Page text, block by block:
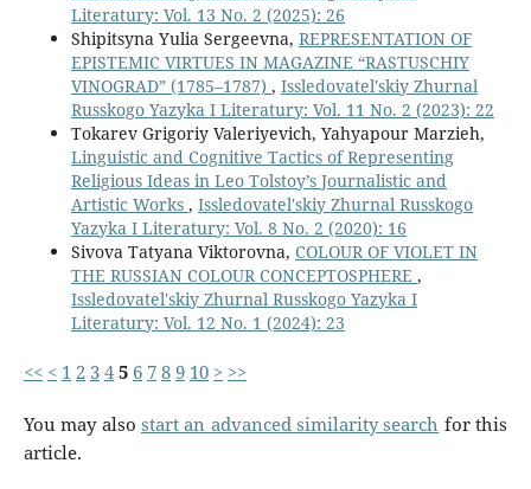
Literatury: Vol. 13 No. 2 (2025): 26
Shipitsyna Yulia Sergeevna, REPRESENTATION OF
EPISTEMIC VIRTUES IN MAGAZINE “RASTUSCHIY
VINOGRAD” (1785–1787) , Issledovatel'skiy Zhurnal
Russkogo Yazyka I Literatury: Vol. 11 No. 2 (2023): 22
Tokarev Grigoriy Valeriyevich, Yahyapour Marzieh,
Linguistic and Cognitive Tactics of Representing
Religious Ideas in Leo Tolstoy’s Journalistic and
Artistic Works , Issledovatel'skiy Zhurnal Russkogo
Yazyka I Literatury: Vol. 8 No. 2 (2020): 16
Sivova Tatyana Viktorovna, COLOUR OF VIOLET IN
THE RUSSIAN COLOUR CONCEPTOSPHERE ,
Issledovatel'skiy Zhurnal Russkogo Yazyka I
Literatury: Vol. 12 No. 1 (2024): 23
<< < 1 2 345 6 789 10 > >>
You may also start an advanced similarity search for this
article.